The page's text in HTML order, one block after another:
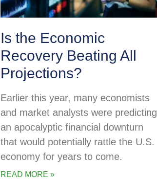
Is the Economic
Recovery Beating All
Projections?
Earlier this year, many economists
and market analysts were predicting
an apocalyptic financial downturn
that would potentially rattle the U.S.
economy for years to come.
READ MORE »